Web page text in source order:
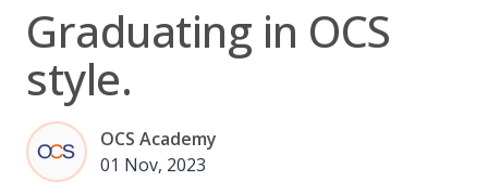
Graduating in OCS
style.
OCS Academy
01 Nov, 2023